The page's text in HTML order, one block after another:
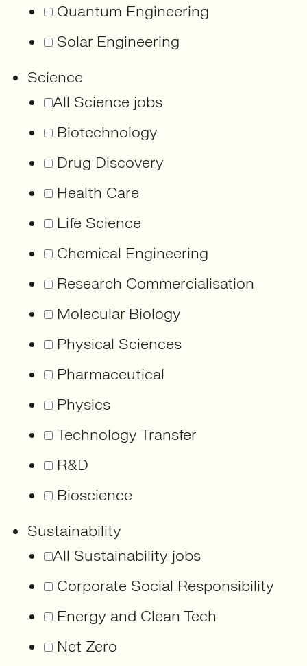
Quantum Engineering
Solar Engineering
Science
All Science jobs
Biotechnology
Drug Discovery
Health Care
Life Science
Chemical Engineering
Research Commercialisation
Molecular Biology
Physical Sciences
Pharmaceutical
Physics
Technology Transfer
R&D
Bioscience
Sustainability
All Sustainability jobs
Corporate Social Responsibility
Energy and Clean Tech
Net Zero